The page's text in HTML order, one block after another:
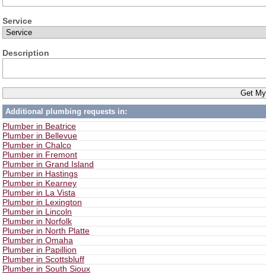
Service
Description
Additional plumbing requests in:
Plumber in Beatrice
Plumber in Bellevue
Plumber in Chalco
Plumber in Fremont
Plumber in Grand Island
Plumber in Hastings
Plumber in Kearney
Plumber in La Vista
Plumber in Lexington
Plumber in Lincoln
Plumber in Norfolk
Plumber in North Platte
Plumber in Omaha
Plumber in Papillion
Plumber in Scottsbluff
Plumber in South Sioux